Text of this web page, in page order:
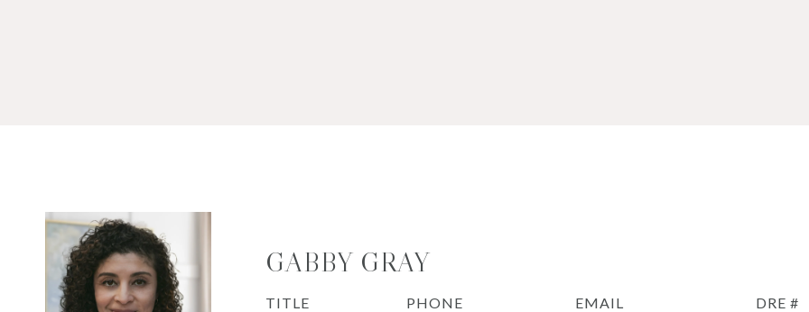
GABBY GRAY
TITLE
PHONE
EMAIL
DRE #